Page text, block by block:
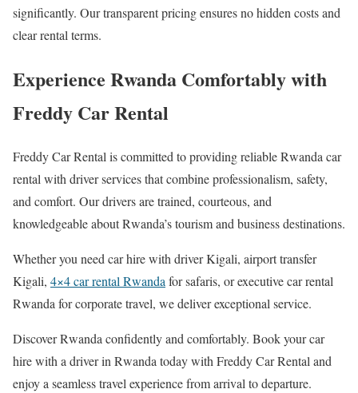
significantly. Our transparent pricing ensures no hidden costs and
clear rental terms.
Experience Rwanda Comfortably with
Freddy Car Rental
Freddy Car Rental is committed to providing reliable Rwanda car
rental with driver services that combine professionalism, safety,
and comfort. Our drivers are trained, courteous, and
knowledgeable about Rwanda’s tourism and business destinations.
Whether you need car hire with driver Kigali, airport transfer
Kigali, 4×4 car rental Rwanda for safaris, or executive car rental
Rwanda for corporate travel, we deliver exceptional service.
Discover Rwanda confidently and comfortably. Book your car
hire with a driver in Rwanda today with Freddy Car Rental and
enjoy a seamless travel experience from arrival to departure.